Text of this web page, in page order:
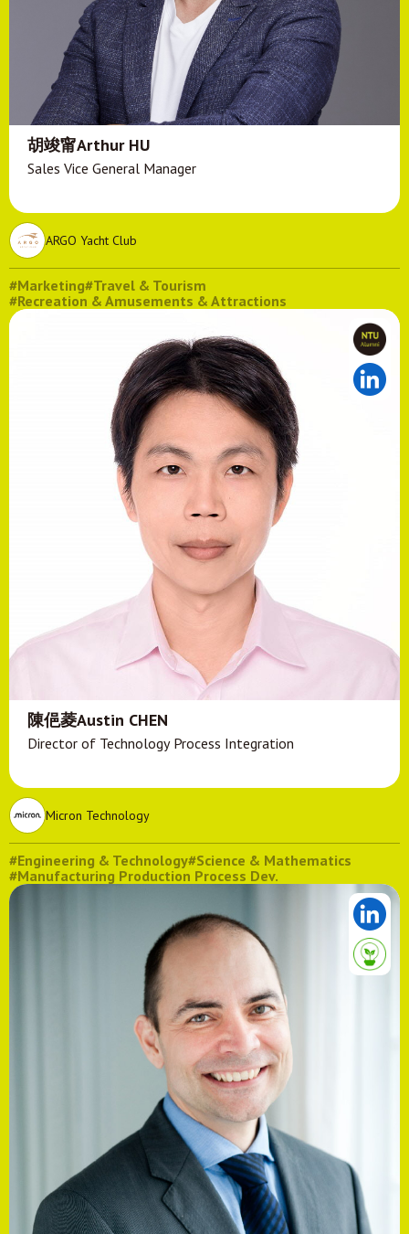
胡竣甯Arthur HU
Sales Vice General Manager
ARGO Yacht Club
#Marketing#Travel & Tourism
#Recreation & Amusements & Attractions
陳俋菱Austin CHEN
Director of Technology Process Integration
Micron Technology
#Engineering & Technology#Science & Mathematics
#Manufacturing Production Process Dev.